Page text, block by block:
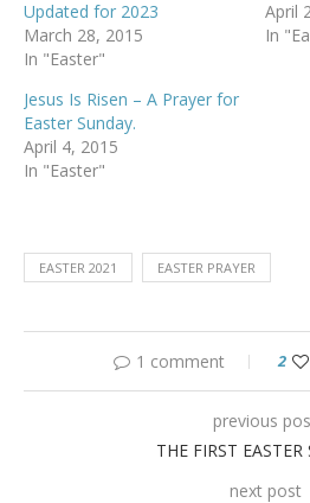
Updated for 2023
March 28, 2015
In "Easter"
April
In
Jesus Is Risen – A Prayer for
Easter Sunday.
April 4, 2015
In "Easter"
EASTER 2021 EASTER PRAYER
1 comment 2
previous
THE FIRST
next post